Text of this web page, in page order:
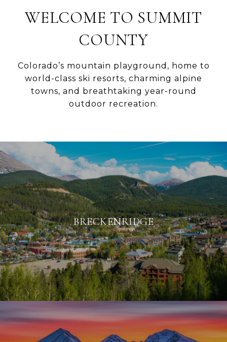
WELCOME TO SUMMIT
COUNTY
Colorado’s mountain playground, home to
world-class ski resorts, charming alpine
towns, and breathtaking year-round
outdoor recreation.
BRECKENRIDGE